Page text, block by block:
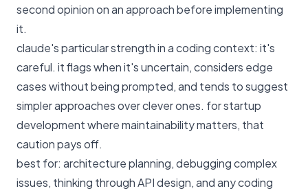
second opinion on an approach before implementing
it.
claude's particular strength in a coding context: it's
careful. it flags when it's uncertain, considers edge
cases without being prompted, and tends to suggest
simpler approaches over clever ones. for startup
development where maintainability matters, that
caution pays off.
best for: architecture planning, debugging complex
issues, thinking through API design, and any coding